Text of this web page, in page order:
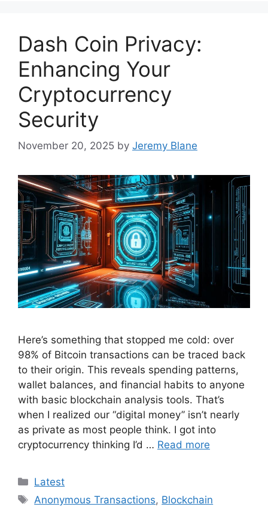
Dash Coin Privacy:
Enhancing Your
Cryptocurrency
Security
November 20, 2025 by Jeremy Blane
Here’s something that stopped me cold: over
98% of Bitcoin transactions can be traced back
to their origin. This reveals spending patterns,
wallet balances, and financial habits to anyone
with basic blockchain analysis tools. That’s
when I realized our “digital money” isn’t nearly
as private as most people think. I got into
cryptocurrency thinking I’d … Read more
Categories
Latest
Tags
Anonymous Transactions, Blockchain